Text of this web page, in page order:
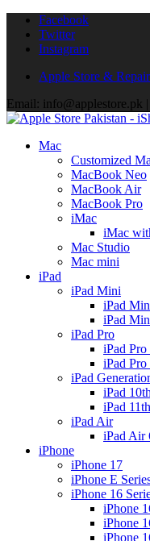
Facebook
Twitter
Instagram
Apple Store &
Email: info@applestore.pk
Mac
Customized
MacBook Neo
MacBook Air
MacBook Pro
iMac
iMac
Mac Studio
Mac mini
iPad
iPad Mini
iPad
iPad
iPad Pro
iPad Pro
iPad
iPad
iPad
iPad
iPad Air
iPad Air
iPhone
iPhone 17
iPhone E
iPhone 16
iPhone
iPhone
iPhone